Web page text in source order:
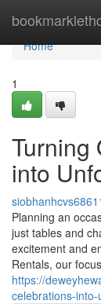
Home
Home
1
Turning
into
Planning an
just tables and
excitement and
Rentals, our
https://
celebrations-